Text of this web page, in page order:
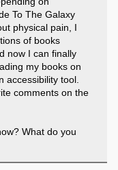
To The Galaxy
physical pain, I
of books
now I can finally
my books on
accessibility tool.
comments on the
What do you